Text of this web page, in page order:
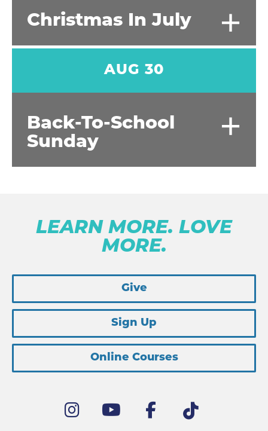
+
Christmas In July
AUG 30
+
Back-To-School
Sunday
LEARN MORE. LOVE
MORE.
Give
Sign Up
Online Courses